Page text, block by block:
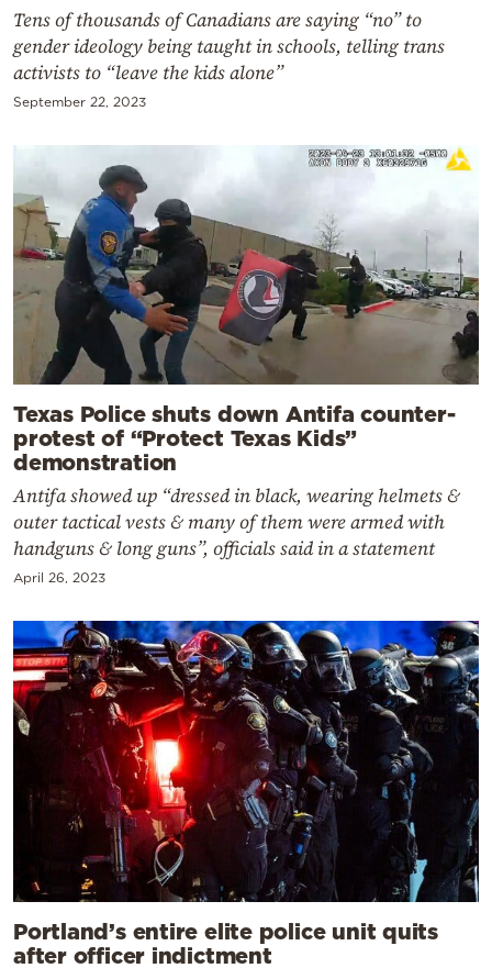
Tens of thousands of Canadians are saying “no” to
gender ideology being taught in schools, telling trans
activists to “leave the kids alone”
September 22, 2023
Texas Police shuts down Antifa counter-
protest of “Protect Texas Kids”
demonstration
Antifa showed up “dressed in black, wearing helmets &
outer tactical vests & many of them were armed with
handguns & long guns”, officials said in a statement
April 26, 2023
Portland’s entire elite police unit quits
after officer indictment